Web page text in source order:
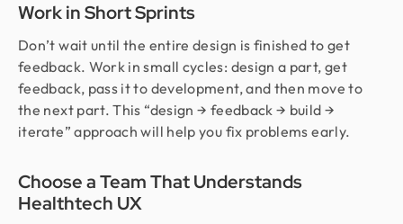
Work in Short Sprints
Don’t wait until the entire design is finished to get
feedback. Work in small cycles: design a part, get
feedback, pass it to development, and then move to
the next part. This “design → feedback → build →
iterate” approach will help you fix problems early.
Choose a Team That Understands
Healthtech UX